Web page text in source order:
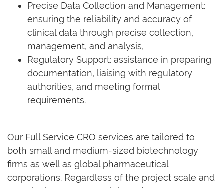
Precise Data Collection and Management:
ensuring the reliability and accuracy of
clinical data through precise collection,
management, and analysis,
Regulatory Support: assistance in preparing
documentation, liaising with regulatory
authorities, and meeting formal
requirements.
Our Full Service CRO services are tailored to
both small and medium-sized biotechnology
firms as well as global pharmaceutical
corporations. Regardless of the project scale and